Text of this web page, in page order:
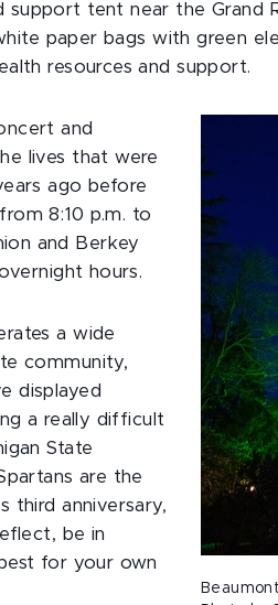
support tent near the Grand
paper bags with green
resources and support.
and
lives that were
ago before
8:10 p.m. to
and Berkey
hours.
a wide
community,
displayed
a really difficult
State
are the
third anniversary,
be in
for your own